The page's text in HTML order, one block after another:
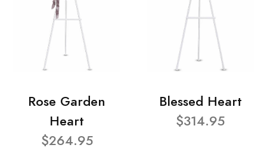
Rose Garden
Heart
$264.95
Blessed Heart
$314.95